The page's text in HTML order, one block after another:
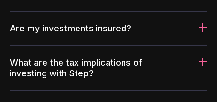
Are my investments insured?
What are the tax implications of
investing with Step?